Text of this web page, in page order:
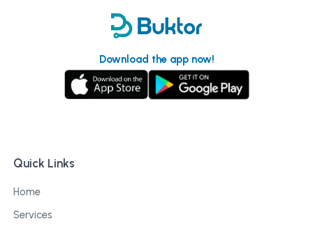
Download the app now!
Quick Links
Home
Services